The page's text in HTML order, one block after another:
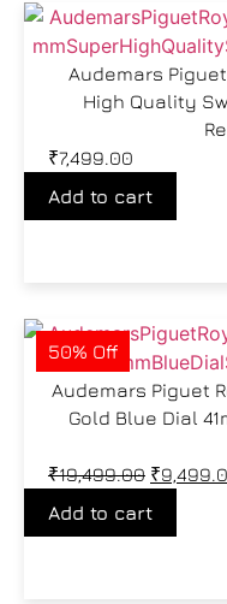
Audemars
High Quality
₹7,499.00
Add to cart
50% Off
Audemars Piguet
Gold Blue Dial
₹19,499.00 ₹
Add to cart